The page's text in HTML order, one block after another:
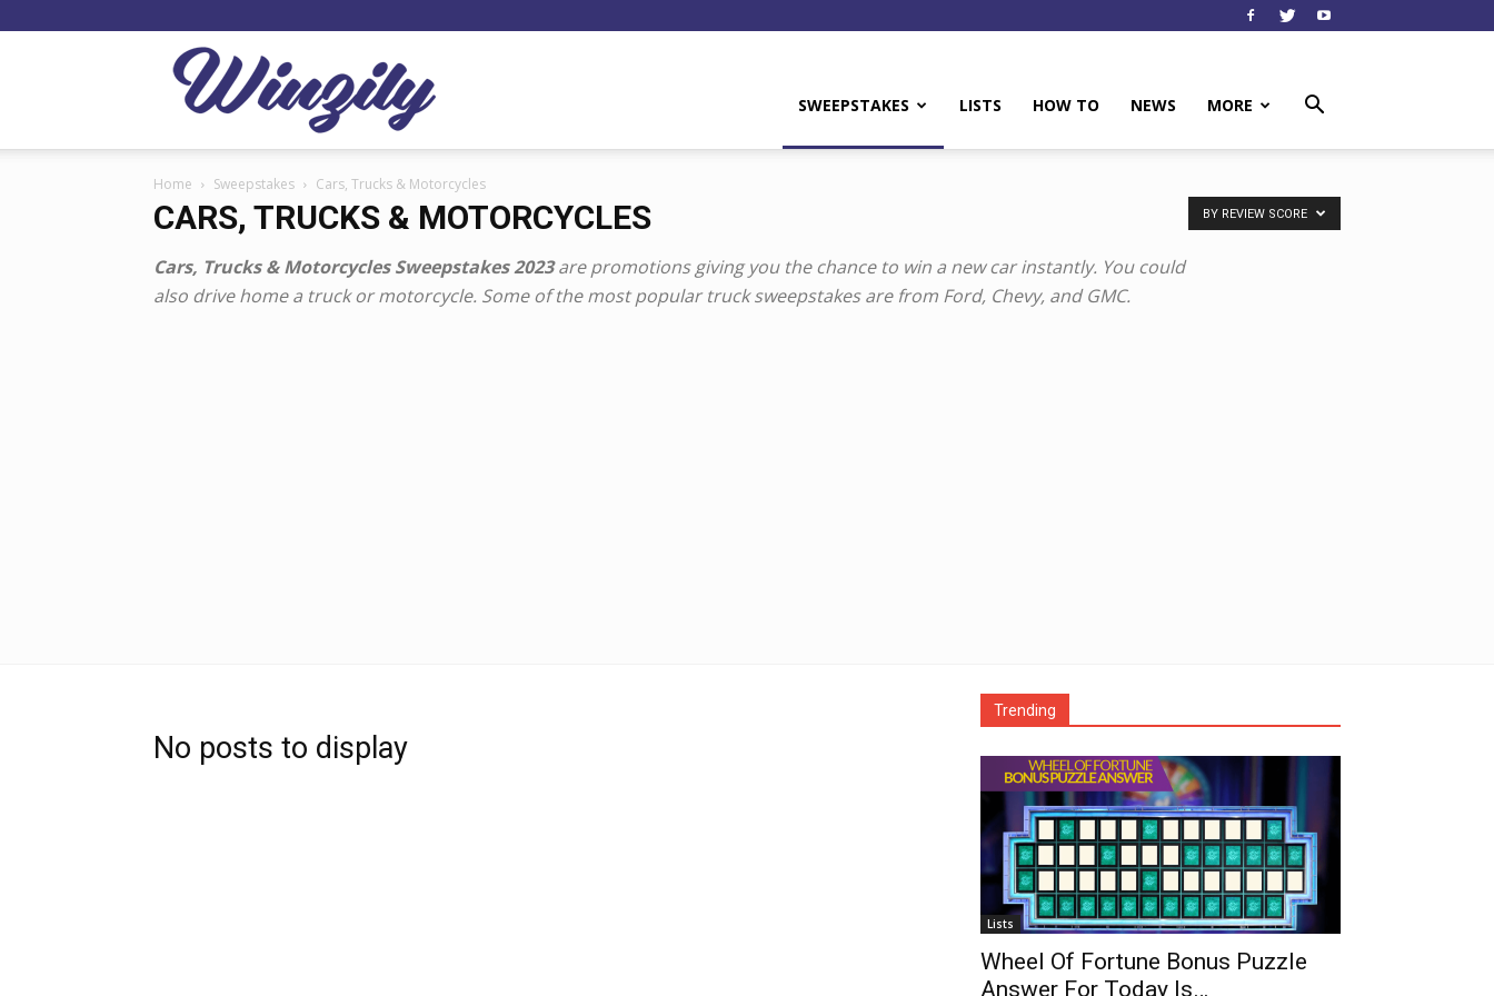
SWEEPSTAKES LISTS HOW TO NEWS MORE
Home Sweepstakes Cars, Trucks & Motorcycles
CARS, TRUCKS & MOTORCYCLES
Cars, Trucks & Motorcycles Sweepstakes 2023are promotions giving you the chance to win a new car instantly. You could
also drive home a truck or motorcycle. Some of the most popular truck sweepstakes are from Ford, Chevy, and GMC.
BY REVIEW SCORE
No posts to display
Trending
Lists
Wheel Of Fortune Bonus Puzzle
Answer For Today Is…